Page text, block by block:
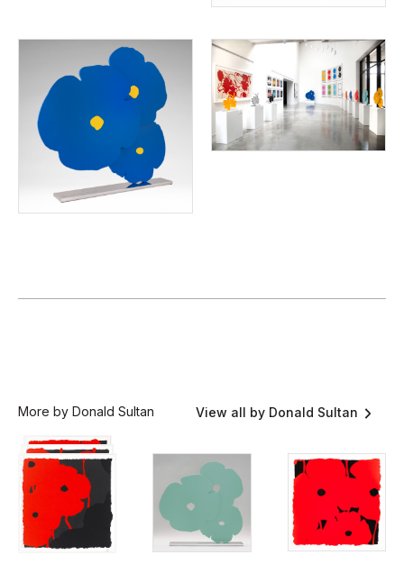
More by Donald Sultan View all by Donald Sultan